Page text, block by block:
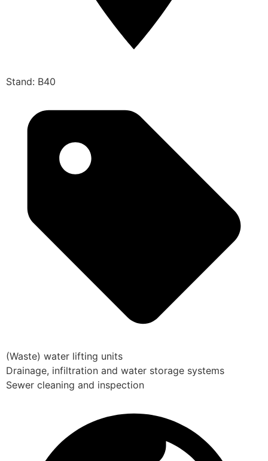
Stand: B40
(Waste) water lifting units
Drainage, infiltration and water storage systems
Sewer cleaning and inspection